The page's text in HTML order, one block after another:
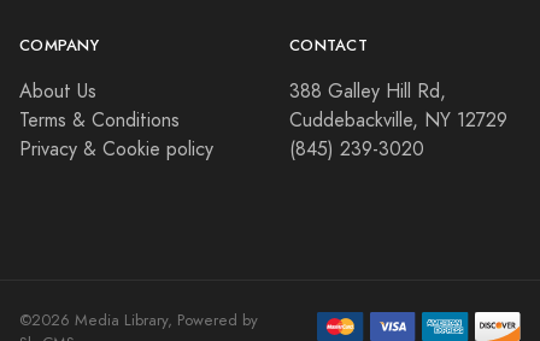
COMPANY
About Us
Terms & Conditions
Privacy & Cookie policy
CONTACT
388 Galley Hill Rd,
Cuddebackville, NY 12729
(845) 239-3020
©2026 Media Library, Powered by